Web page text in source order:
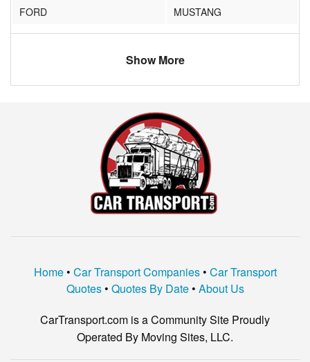
FORD
MUSTANG
CHEVROLET
EQUINOX
OTHER
Fusion
2500
300
Show More
Home• Car Transport Companies• Car Transport
Quotes• Quotes By Date• About Us
CarTransport.com is a Community Site Proudly
Operated By Moving Sites, LLC.